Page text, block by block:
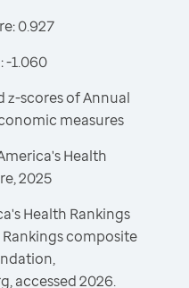
0.927
-1.060
z-scores of Annual
measures
Health
2025
Health Rankings
composite
accessed 2026.